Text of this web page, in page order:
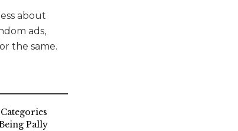
about
ads,
the same.
Pally